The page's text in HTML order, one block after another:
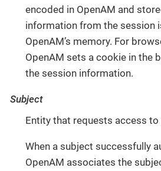
encoded in OpenAM and
information from the session
OpenAM’s memory. For
OpenAM sets a cookie in the
the session information.
Subject
Entity that requests access to
When a subject successfully
OpenAM associates the